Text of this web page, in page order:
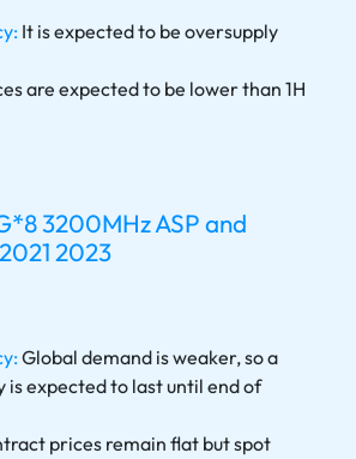
It is expected to be oversupply
are expected to be lower than 1H
3200MHz ASP and
2023
Global demand is weaker, so a
is expected to last until end of
prices remain flat but spot